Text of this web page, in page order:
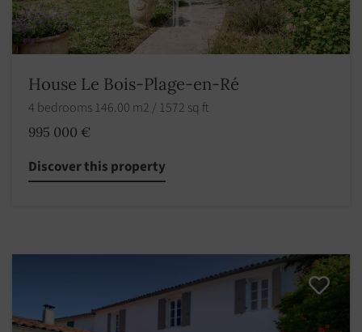
House Le Bois-Plage-en-Ré
4 bedrooms 146.00 m2 / 1572 sq ft
995 000 €
Discover this property